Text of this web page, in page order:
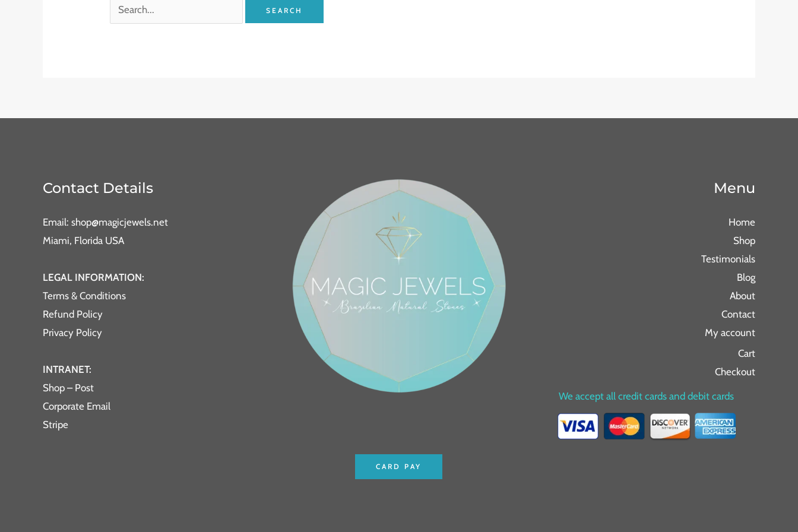
Contact Details
Email: shop@magicjewels.net
Miami, Florida USA
LEGAL INFORMATION:
Terms & Conditions
Refund Policy
Privacy Policy
INTRANET:
Shop – Post
Corporate Email
Stripe
CARD PAY
Menu
Home
Shop
Testimonials
Blog
About
Contact
My account
Cart
Checkout
We accept all credit cards and debit cards